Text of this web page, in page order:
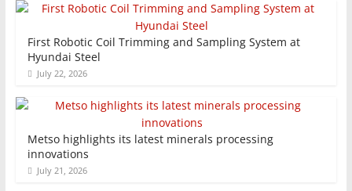
First Robotic Coil Trimming and Sampling System at
Hyundai Steel
July 22, 2026
Metso highlights its latest minerals processing
innovations
July 21, 2026